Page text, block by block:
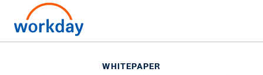
WHITEPAPER